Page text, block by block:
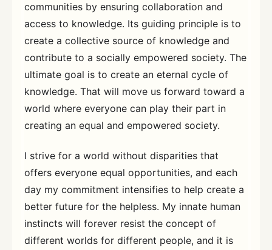
communities by ensuring collaboration and
access to knowledge. Its guiding principle is to
create a collective source of knowledge and
contribute to a socially empowered society. The
ultimate goal is to create an eternal cycle of
knowledge. That will move us forward toward a
world where everyone can play their part in
creating an equal and empowered society.
I strive for a world without disparities that
offers everyone equal opportunities, and each
day my commitment intensifies to help create a
better future for the helpless. My innate human
instincts will forever resist the concept of
different worlds for different people, and it is